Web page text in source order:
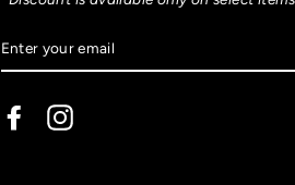
FacebookInstagram